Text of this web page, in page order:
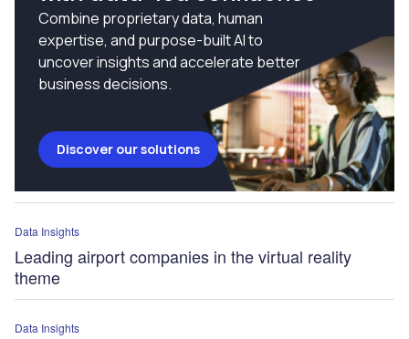
Combine proprietary data, human
expertise, and purpose-built AI to
uncover insights and accelerate better
business decisions.
Discover our solutions
Data Insights
Leading airport companies in the virtual reality
theme
Data Insights